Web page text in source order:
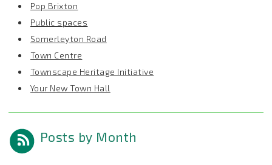
Pop Brixton
Public spaces
Somerleyton Road
Town Centre
Townscape Heritage Initiative
Your New Town Hall
Posts by Month